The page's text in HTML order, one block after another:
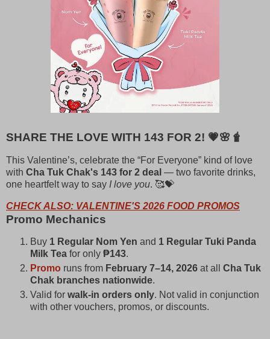
SHARE THE LOVE WITH 143 FOR 2! 💗🌸🧋
This Valentine’s, celebrate the “For Everyone” kind of love
with Cha Tuk Chak's 143 for 2 deal — two favorite drinks,
one heartfelt way to say I love you. 🥰💝
CHECK ALSO: VALENTINE'S 2026 FOOD PROMOS
Promo Mechanics
Buy 1 Regular Nom Yen and 1 Regular Tuki Panda
Milk Tea for only ₱143.
Promo runs from February 7–14, 2026 at all Cha Tuk
Chak branches nationwide.
Valid for walk-in orders only. Not valid in conjunction
with other vouchers, promos, or discounts.